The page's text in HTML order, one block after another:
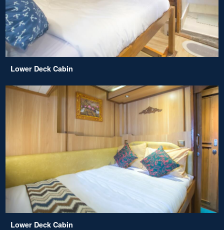
Lower Deck Cabin
Lower Deck Cabin